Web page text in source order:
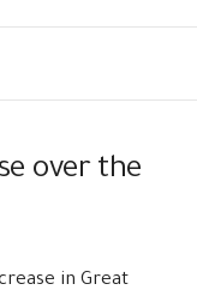
over the
in Great